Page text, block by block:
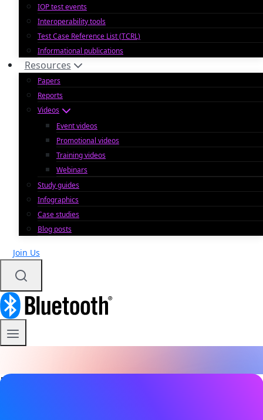
IOP test events
Interoperability tools
Test Case Reference List (TCRL)
Informational publications
Resources
Papers
Reports
Videos
Event videos
Promotional videos
Training videos
Webinars
Study guides
Infographics
Case studies
Blog posts
Join Us
Paper details